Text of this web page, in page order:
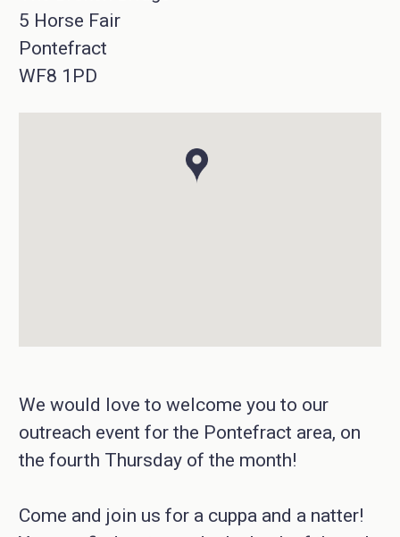
5 Horse Fair
Pontefract
WF8 1PD
We would love to welcome you to our
outreach event for the Pontefract area, on
the fourth Thursday of the month!
Come and join us for a cuppa and a natter!